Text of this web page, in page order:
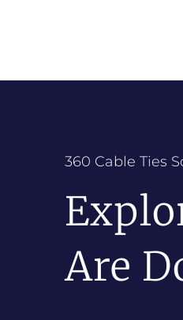
360 Cable Ties
Are